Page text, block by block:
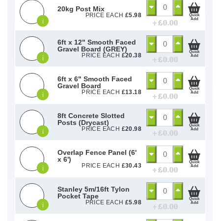
i
20kg Post Mix
PRICE EACH £5.98
+ £0.00
Quick
Add
i
6ft x 12" Smooth Faced
Gravel Board (GREY)
PRICE EACH £20.38 + £0.00
Quick
Add
i
6ft x 6" Smooth Faced
Gravel Board
PRICE EACH £13.18 + £0.00
Quick
Add
i
8ft Concrete Slotted
Posts (Drycast)
PRICE EACH £20.98 + £0.00
Quick
Add
i
Overlap Fence Panel (6'
x 6')
PRICE EACH £30.43 + £0.00
Quick
Add
i
Stanley 5m/16ft Tylon
Pocket Tape
PRICE EACH £5.98 + £0.00
Quick
Add